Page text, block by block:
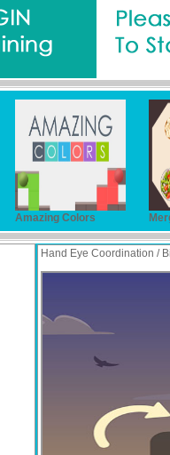
Amazing Colors
Hand Eye Coordination /